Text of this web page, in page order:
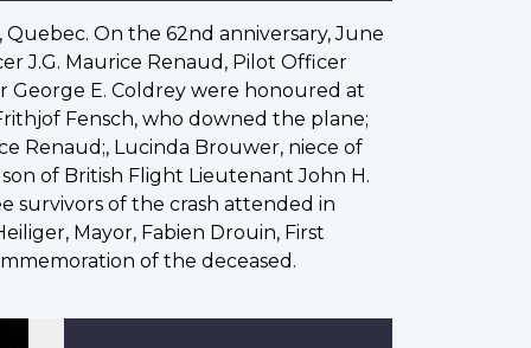
On the 62nd anniversary, June
J.G. Maurice Renaud, Pilot Officer
George E. Coldrey were honoured at
Fensch, who downed the plane;
Renaud;, Lucinda Brouwer, niece of
of British Flight Lieutenant John H.
survivors of the crash attended in
Mayor, Fabien Drouin, First
of the deceased.